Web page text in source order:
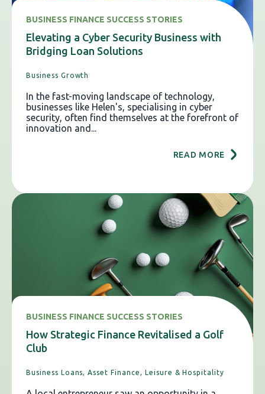
BUSINESS FINANCE SUCCESS STORIES
Elevating a Cyber Security Business with
Bridging Loan Solutions
Business Growth
In the fast-moving landscape of technology,
businesses like Helen's, specialising in cyber
security, often find themselves at the forefront of
innovation and...
READ MORE
BUSINESS FINANCE SUCCESS STORIES
How Strategic Finance Revitalised a Golf
Club
Business Loans, Asset Finance, Leisure & Hospitality